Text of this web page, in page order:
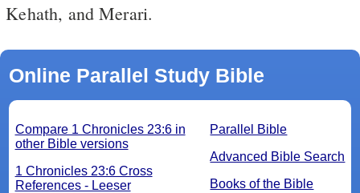
Kehath, and Merari.
Online Parallel Study Bible
Parallel Bible
Advanced Bible Search
Books of the Bible
Compare 1 Chronicles 23:6 in
other Bible versions
1 Chronicles 23:6 Cross
References - Leeser